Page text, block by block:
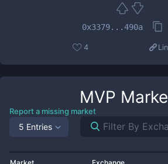
0x3379...490a
4
MVP
Report a missing market
5 Entries